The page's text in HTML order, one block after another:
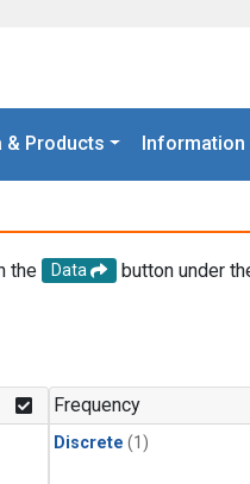
& Products Information
the Data
button under
Frequency
Discrete (1)